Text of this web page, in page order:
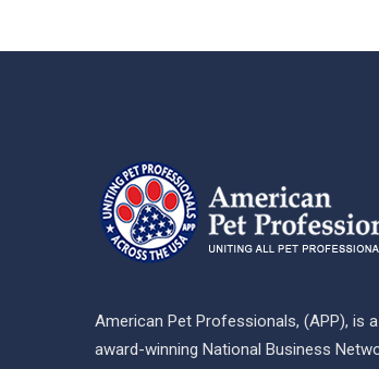
American Pet Professionals, (APP), is
award-winning National Business